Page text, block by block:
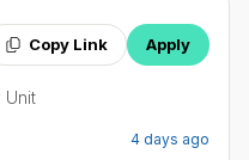
Copy Link Apply
Unit
4 days ago